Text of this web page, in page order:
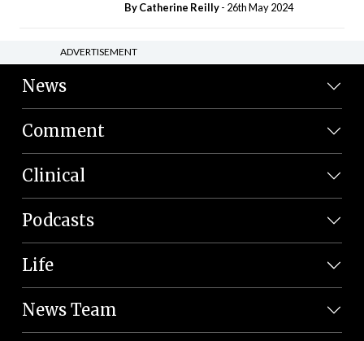
ByCatherine Reilly- 26th May 2024
ADVERTISEMENT
News
Comment
Clinical
Podcasts
Life
News Team